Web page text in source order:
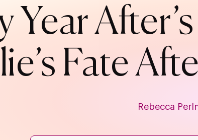
Year
Fate
Rebecca